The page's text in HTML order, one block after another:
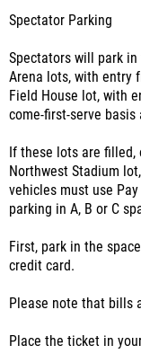
Spectator Parking
Spectators will park
Arena lots, with entry
Field House lot, with
come-first-serve basis
If these lots are
Northwest Stadium
vehicles must use
parking in A, B or C
First, park in the
credit card.
Please note that bills
Place the ticket in